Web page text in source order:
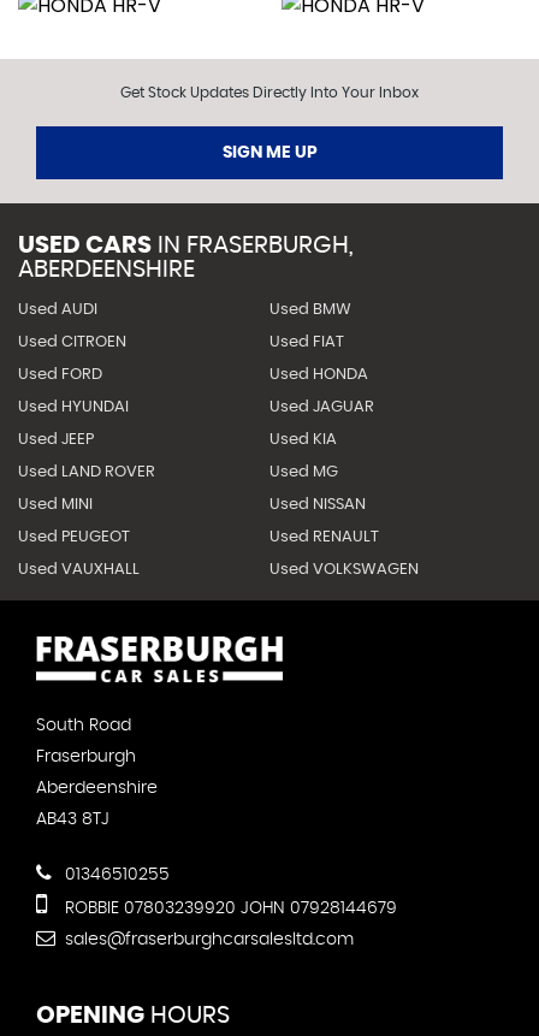
Get Stock Updates Directly Into Your Inbox
SIGN ME UP
USED CARS IN FRASERBURGH,
ABERDEENSHIRE
Used AUDI Used BMW
Used CITROEN Used FIAT
Used FORD Used HONDA
Used HYUNDAI Used JAGUAR
Used JEEP Used KIA
Used LAND ROVER Used MG
Used MINI Used NISSAN
Used PEUGEOT Used RENAULT
Used VAUXHALL Used VOLKSWAGEN
South Road
Fraserburgh
Aberdeenshire
AB43 8TJ
01346510255
ROBBIE 07803239920 JOHN 07928144679
sales@fraserburghcarsalesltd.com
OPENING HOURS